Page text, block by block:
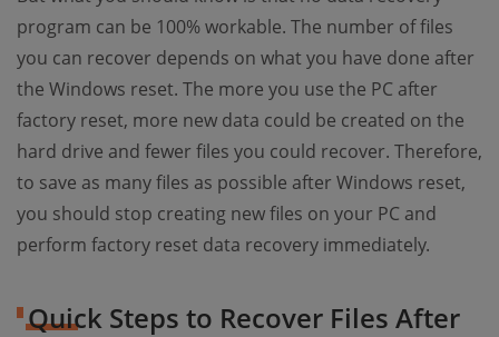
program can be 100% workable. The number of files
you can recover depends on what you have done after
the Windows reset. The more you use the PC after
factory reset, more new data could be created on the
hard drive and fewer files you could recover. Therefore,
to save as many files as possible after Windows reset,
you should stop creating new files on your PC and
perform factory reset data recovery immediately.
Quick Steps to Recover Files After